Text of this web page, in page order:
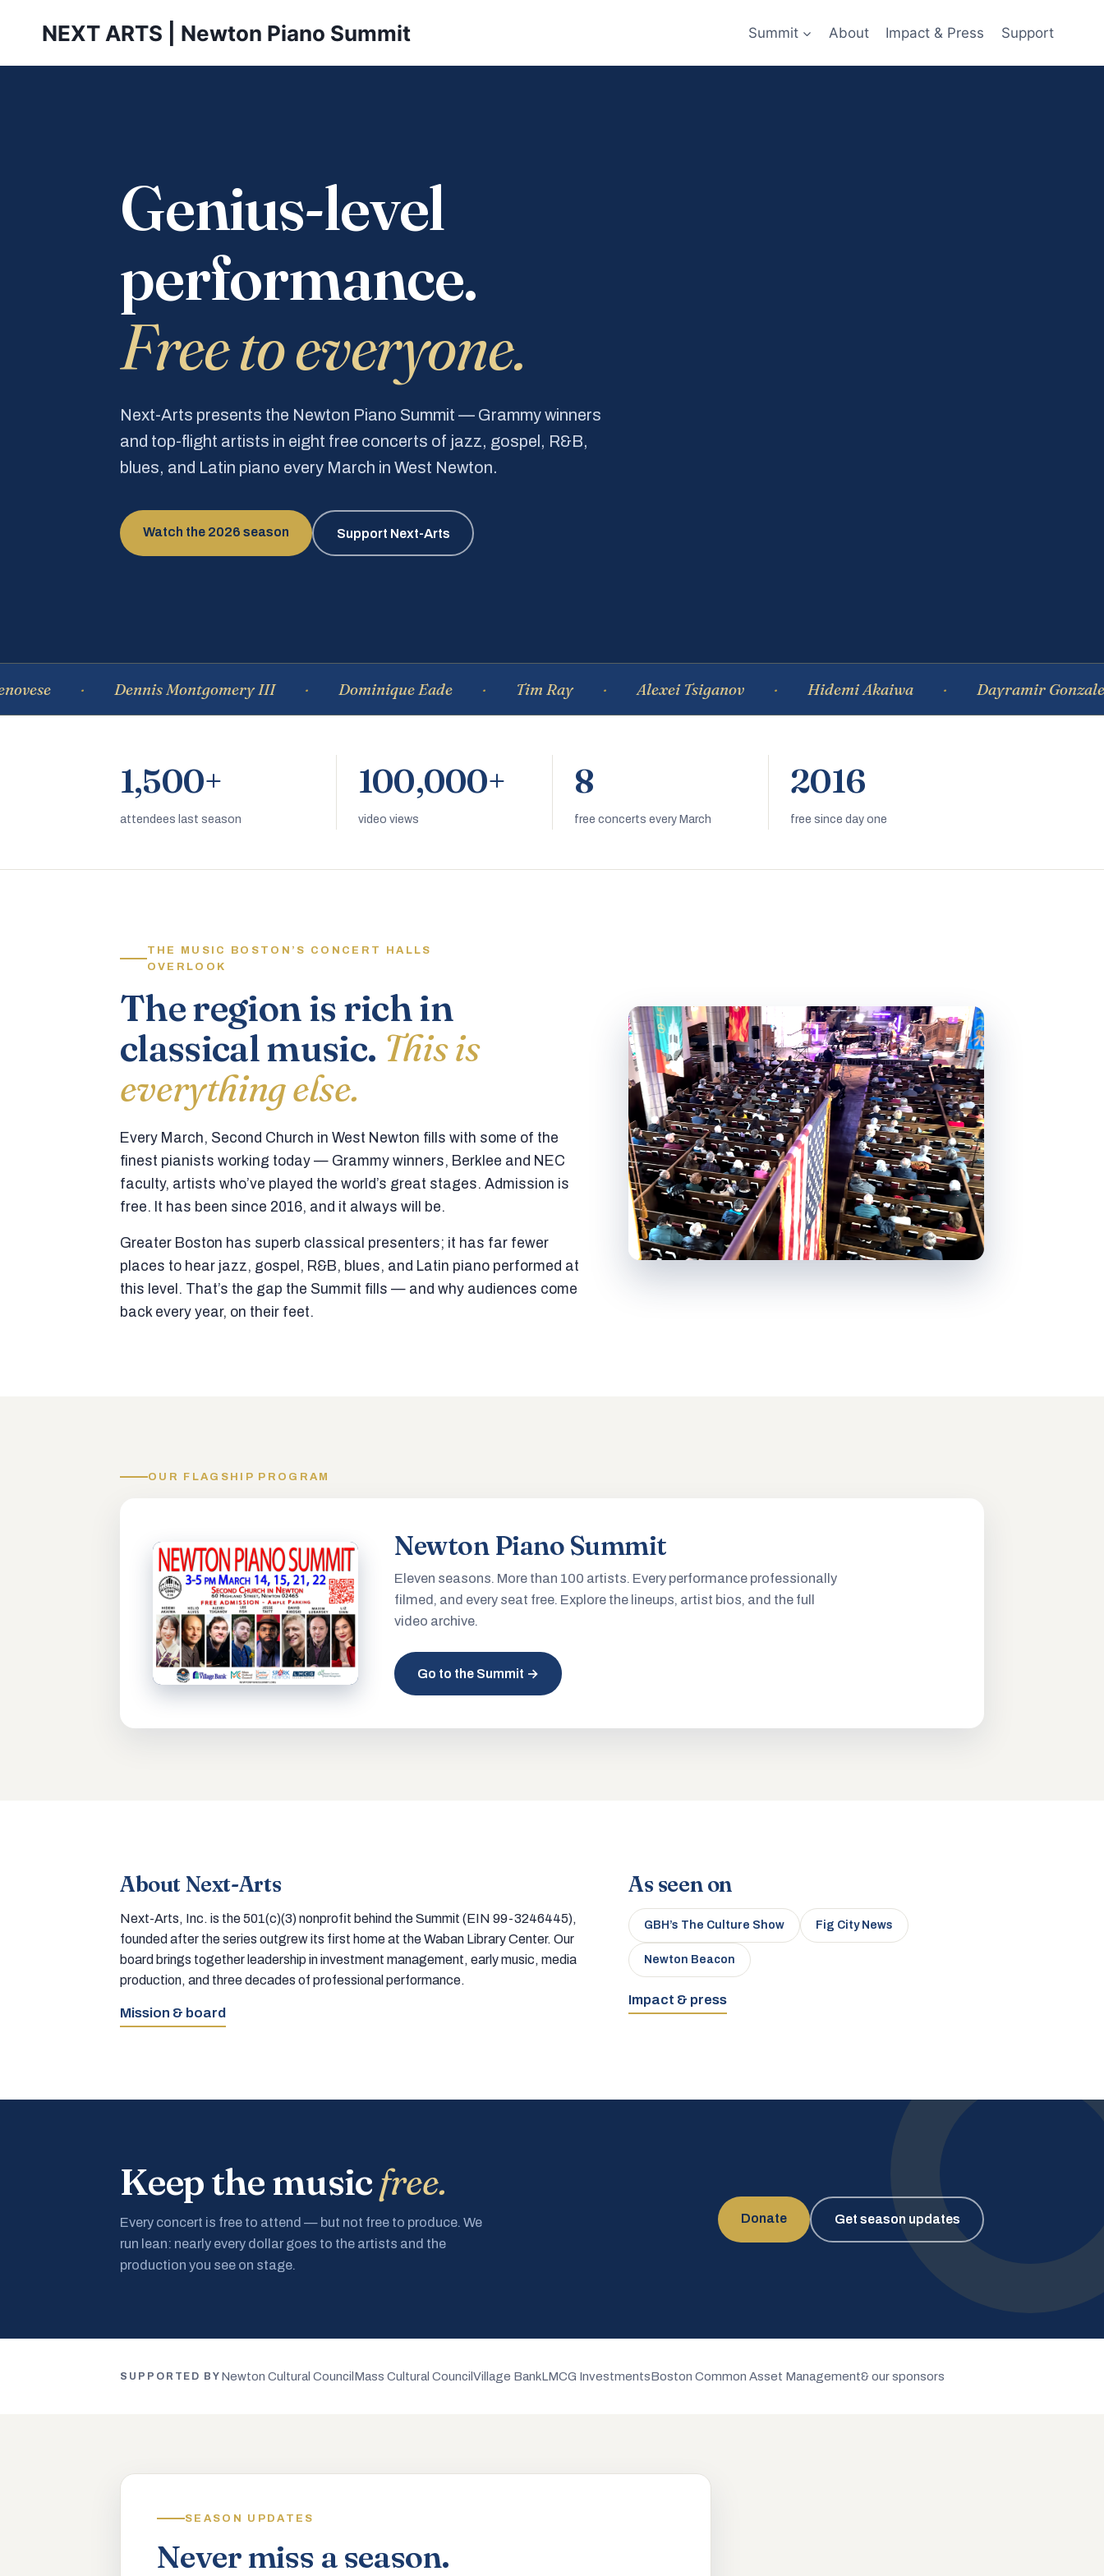
NEXT ARTS | Newton Piano Summit Summit About Impact & Press Support
Genius-level
performance.
Free to everyone.
Next-Arts presents the Newton Piano Summit — Grammy winners
and top-flight artists in eight free concerts of jazz, gospel, R&B,
blues, and Latin piano every March in West Newton.
Watch the 2026 season Support Next-Arts
Dennis Montgomery III Dominique Eade Tim Ray Alexei Tsiganov Hidemi Akaiwa Dayramir Gonzalez
1,500+
attendees last season
100,000+
video views
8
free concerts every March
2016
free since day one
THE MUSIC BOSTON’S CONCERT HALLS
OVERLOOK
The region is rich in
classical music. This is
everything else.
Every March, Second Church in West Newton fills with some of the
finest pianists working today — Grammy winners, Berklee and NEC
faculty, artists who’ve played the world’s great stages. Admission is
free. It has been since 2016, and it always will be.
Greater Boston has superb classical presenters; it has far fewer
places to hear jazz, gospel, R&B, blues, and Latin piano performed at
this level. That’s the gap the Summit fills — and why audiences come
back every year, on their feet.
OUR FLAGSHIP PROGRAM
Newton Piano Summit
Eleven seasons. More than 100 artists. Every performance professionally
filmed, and every seat free. Explore the lineups, artist bios, and the full
video archive.
Go to the Summit →
About Next-Arts
Next-Arts, Inc. is the 501(c)(3) nonprofit behind the Summit (EIN 99-3246445),
founded after the series outgrew its first home at the Waban Library Center. Our
board brings together leadership in investment management, early music, media
production, and three decades of professional performance.
Mission & board
As seen on
GBH’s The Culture Show Fig City News
Newton Beacon
Impact & press
Keep the musicfree.
Every concert is free to attend — but not free to produce. We
run lean: nearly every dollar goes to the artists and the
production you see on stage.
Donate Get season updates
SUPPORTED BY Newton Cultural Council Mass Cultural CouncilVillage BankLMCG InvestmentsBoston Common Asset Management& our sponsors
SEASON UPDATES
Never miss a season.